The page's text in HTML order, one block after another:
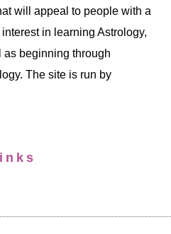
will appeal to people with a
in learning Astrology,
as beginning through
The site is run by